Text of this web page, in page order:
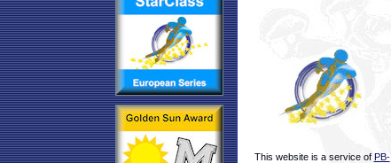
This website is a service of PB-